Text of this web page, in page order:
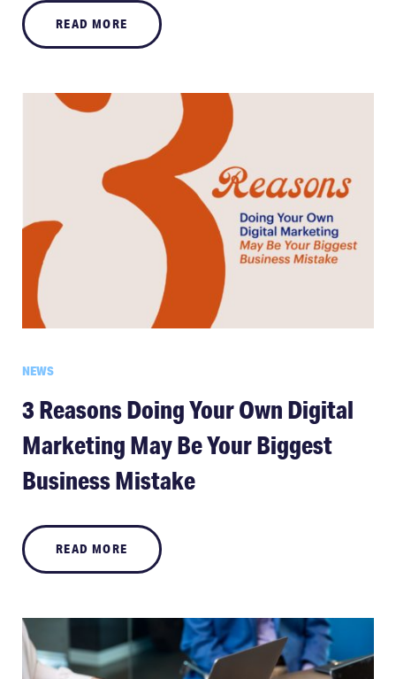
READ MORE
NEWS
3 Reasons Doing Your Own Digital
Marketing May Be Your Biggest
Business Mistake
READ MORE